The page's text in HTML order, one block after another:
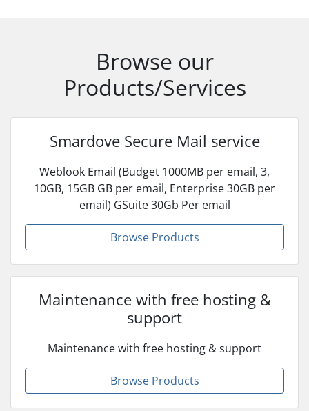
Browse our
Products/Services
Smardove Secure Mail service
Weblook Email (Budget 1000MB per email, 3,
10GB, 15GB GB per email, Enterprise 30GB per
email) GSuite 30Gb Per email
Browse Products
Maintenance with free hosting &
support
Maintenance with free hosting & support
Browse Products